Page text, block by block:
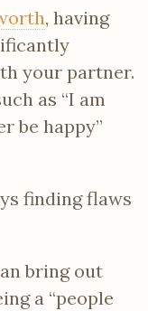
, having
your partner.
as “I am
be happy”
finding flaws
bring out
a “people